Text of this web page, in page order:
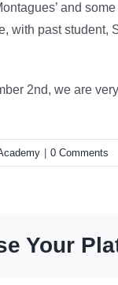
and
with past
2nd, we are
0 Comments
Your